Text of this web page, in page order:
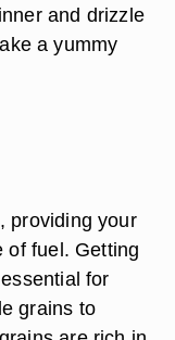
and drizzle
a yummy
providing your
of fuel. Getting
for
grains to